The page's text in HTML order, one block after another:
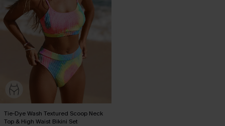
Tie-Dye Wash Textured Scoop Neck
Top & High Waist Bikini Set